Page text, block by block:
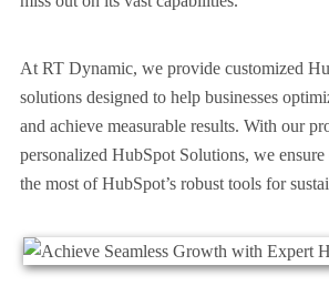
At RT Dynamic, we provide customized
solutions designed to help businesses
and achieve measurable results. With our
personalized HubSpot Solutions, we
the most of HubSpot’s robust tools for